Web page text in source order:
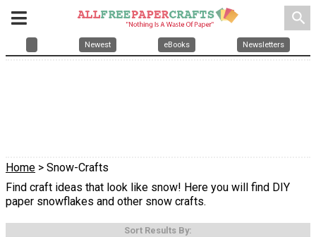
search
Newest eBooks Newsletters
Home > Snow-Crafts
Find craft ideas that look like snow! Here you will find DIY
paper snowflakes and other snow crafts.
Sort Results By: